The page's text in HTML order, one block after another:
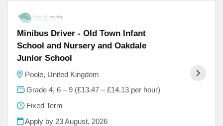
Minibus Driver - Old Town Infant
School and Nursery and Oakdale
Junior School
Poole, United Kingdom
Grade 4, 6 – 9 (£13.47 – £14.13 per hour)
Fixed Term
Apply by 23 August, 2026